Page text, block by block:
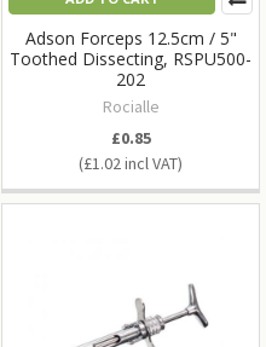
Adson Forceps 12.5cm / 5"
Toothed Dissecting, RSPU500-
202
Rocialle
£1.02
£0.85